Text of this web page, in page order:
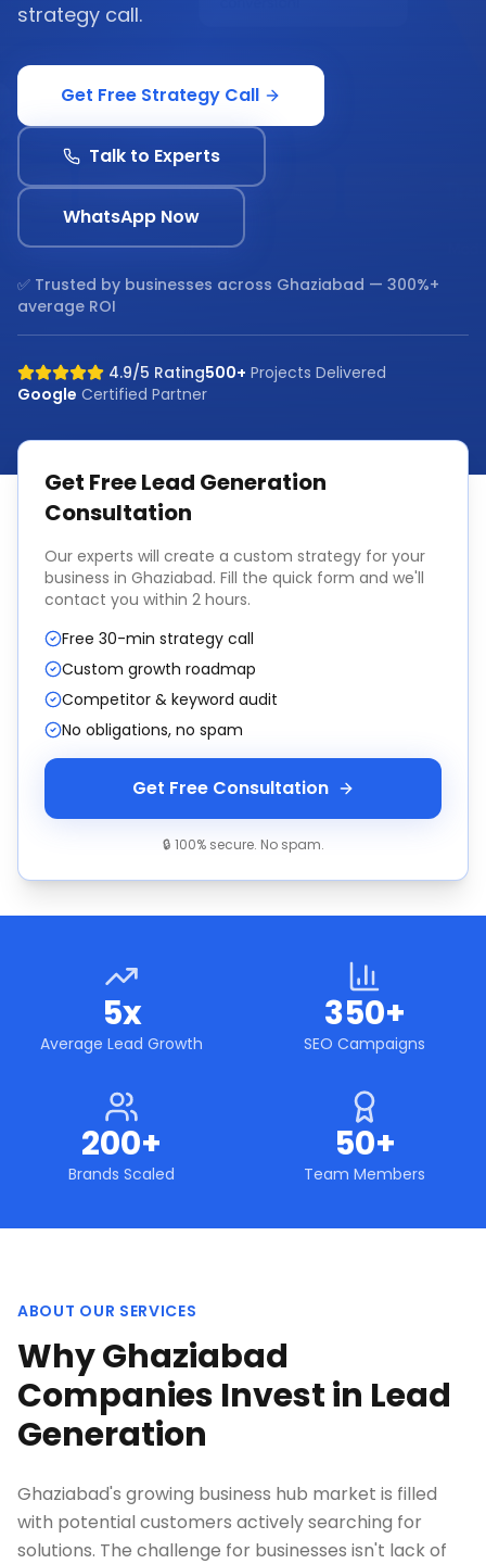
strategy call.
Get Free Strategy Call
Talk to Experts
WhatsApp Now
✅ Trusted by businesses across Ghaziabad — 300%+
average ROI
4.9/5 Rating500+ Projects Delivered
Google Certified Partner
Get FreeLead Generation
Consultation
Our experts will create a custom strategy for your
business in Ghaziabad. Fill the quick form and we'll
contact you within 2 hours.
Free 30-min strategy call
Custom growth roadmap
Competitor & keyword audit
No obligations, no spam
Get Free Consultation
🔒 100% secure. No spam.
5x
Average Lead Growth
350+
SEO Campaigns
200+
Brands Scaled
50+
Team Members
ABOUT OUR SERVICES
Why Ghaziabad
Companies Invest in Lead
Generation
Ghaziabad's growing business hub market is filled
with potential customers actively searching for
solutions. The challenge for businesses isn't lack of